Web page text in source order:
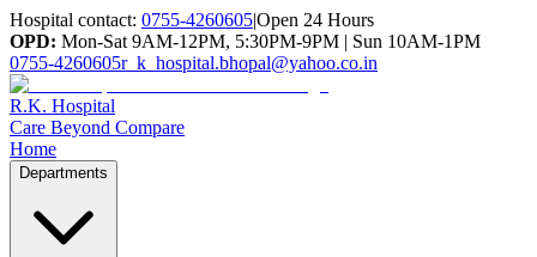
Hospital contact: 0755-4260605|Open 24 Hours
OPD: Mon-Sat 9AM-12PM, 5:30PM-9PM | Sun 10AM-1PM
0755-4260605r_k_hospital.bhopal@yahoo.co.in
R.K. Hospital
Care Beyond Compare
Home
Departments